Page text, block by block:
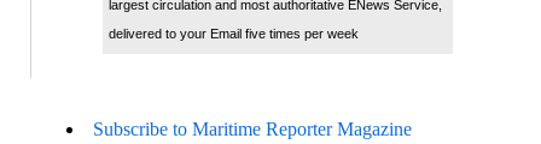
largest circulation and most authoritative ENews Service,
delivered to your Email five times per week
Subscribe to Maritime Reporter Magazine